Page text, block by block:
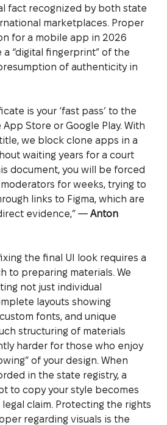
fact recognized by both state
marketplaces. Proper
for a mobile app in 2026
“digital fingerprint” of the
of authenticity in
is your ‘fast pass’ to the
Store or Google Play. With
we block clone apps in a
waiting years for a court
document, you will be forced
for weeks, trying to
links to Figma, which are
evidence,” — Anton
the final UI look requires a
to preparing materials. We
not just individual
layouts showing
fonts, and unique
structuring of materials
harder for those who enjoy
of your design. When
in the state registry, a
to copy your style becomes
claim. Protecting the rights
regarding visuals is the